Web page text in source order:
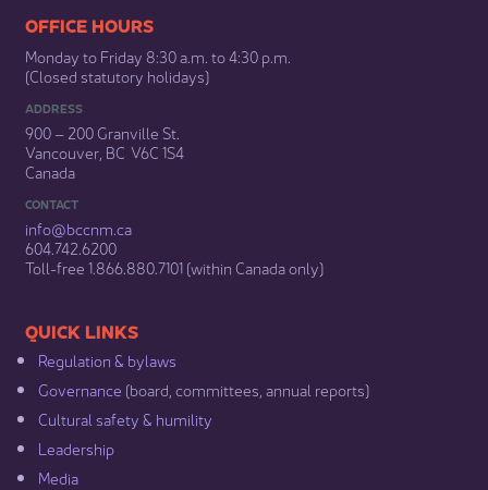
​​​​​​​​​​​​OFFICE HOURS
Monday to Friday 8:30 a.m. to 4:30 p.m.
(Closed statutory holidays)​
ADDRESS
900 – 200 Granville St.
Vancouver, BC V6C 1S4
Canada
CONTACT
info@bccnm​.ca
604.742.6200​
​Toll-free 1.866.880.7101 (within Canada only) ​
​​QUICK LINKS
Regulation & b​ylaws
Governance​ (board, committees, annual reports)​
Cultural safety & humility​
Leadership​
Media​